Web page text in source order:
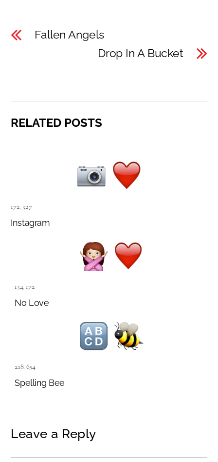
Fallen Angels
Drop In A Bucket
RELATED POSTS
172,327
Instagram
134,172
No Love
218,654
Spelling Bee
Leave a Reply